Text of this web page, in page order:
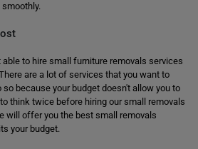
to hire small furniture removals services
are a lot of services that you want to
because your budget doesn't allow you to
think twice before hiring our small removals
will offer you the best small removals
your budget.